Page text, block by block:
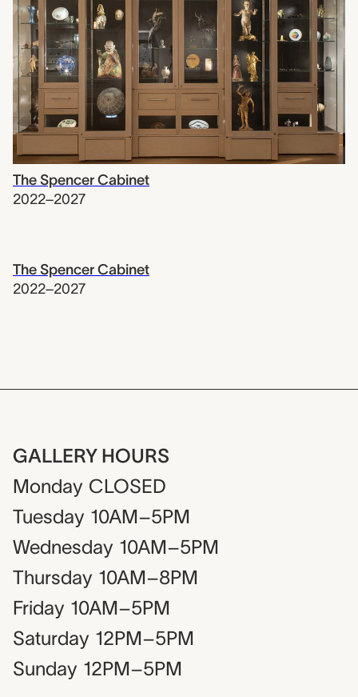
The Spencer Cabinet
2022–2027
The Spencer Cabinet
2022–2027
GALLERY HOURS
Monday CLOSED
Tuesday 10AM–5PM
Wednesday 10AM–5PM
Thursday 10AM–8PM
Friday 10AM–5PM
Saturday 12PM–5PM
Sunday 12PM–5PM